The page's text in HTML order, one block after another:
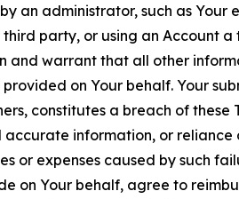
an administrator, such as
party, or using an Account
warrant that all other
on Your behalf. Your
constitutes a breach of
information, or
or expenses caused by such
Your behalf, agree to